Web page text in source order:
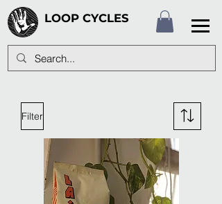
LOOP CYCLES
Filter